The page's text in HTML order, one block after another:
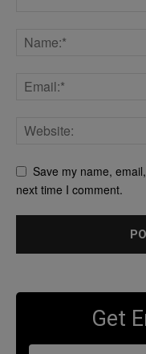
Save my name,
next time I comment.
Get